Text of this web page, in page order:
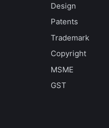
Design
Patents
Trademark
Copyright
MSME
GST